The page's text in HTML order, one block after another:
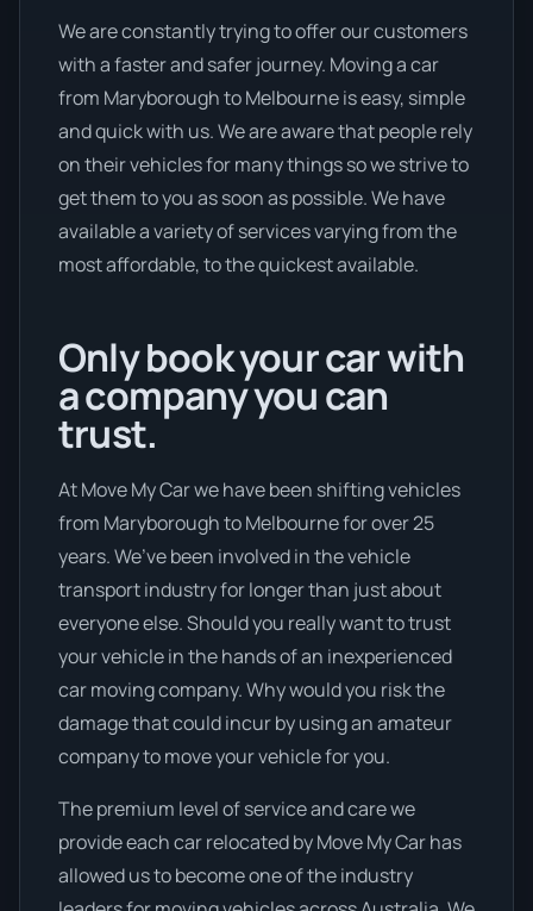
We are constantly trying to offer our customers
with a faster and safer journey. Moving a car
from Maryborough to Melbourne is easy, simple
and quick with us. We are aware that people rely
on their vehicles for many things so we strive to
get them to you as soon as possible. We have
available a variety of services varying from the
most affordable, to the quickest available.
Only book your car with
a company you can
trust.
At Move My Car we have been shifting vehicles
from Maryborough to Melbourne for over 25
years. We’ve been involved in the vehicle
transport industry for longer than just about
everyone else. Should you really want to trust
your vehicle in the hands of an inexperienced
car moving company. Why would you risk the
damage that could incur by using an amateur
company to move your vehicle for you.
The premium level of service and care we
provide each car relocated by Move My Car has
allowed us to become one of the industry